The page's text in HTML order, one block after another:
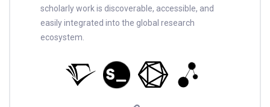
scholarly work is discoverable, accessible, and
easily integrated into the global research
ecosystem.